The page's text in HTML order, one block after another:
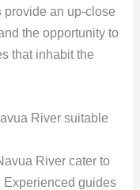
provide an up-close
the opportunity to
that inhabit the
River suitable
River cater to
guides